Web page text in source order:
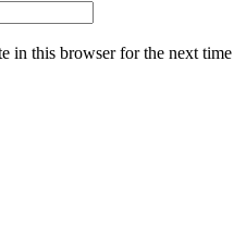
in this browser for the next time